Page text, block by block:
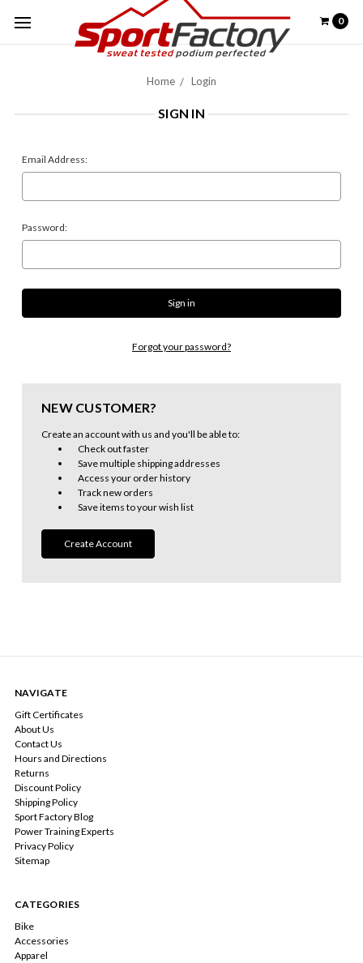
0
Home Login
SIGN IN
Email Address:
Password:
Forgot your password?
NEW CUSTOMER?
Create an account with us and you'll be able to:
Check out faster
Save multiple shipping addresses
Access your order history
Track new orders
Save items to your wish list
Create Account
NAVIGATE
Gift Certificates
About Us
Contact Us
Hours and Directions
Returns
Discount Policy
Shipping Policy
Sport Factory Blog
Power Training Experts
Privacy Policy
Sitemap
CATEGORIES
Bike
Accessories
Apparel